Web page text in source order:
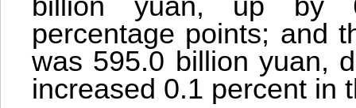
billion yuan, up by
percentage points; and
was 595.0 billion yuan,
increased 0.1 percent in